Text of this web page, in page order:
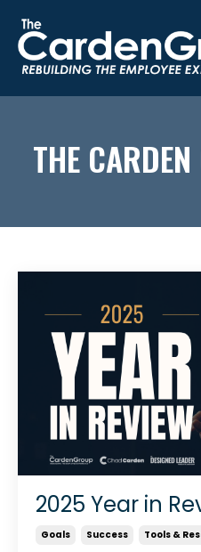
THE
2025 Year in
Goals Success Tools &